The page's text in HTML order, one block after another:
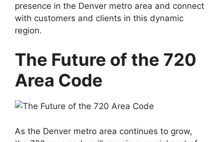
presence in the Denver metro area and connect
with customers and clients in this dynamic
region.
The Future of the 720
Area Code
As the Denver metro area continues to grow,